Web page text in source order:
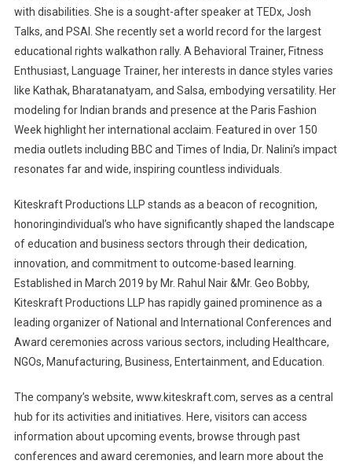
with disabilities. She is a sought-after speaker at TEDx, Josh
Talks, and PSAI. She recently set a world record for the largest
educational rights walkathon rally. A Behavioral Trainer, Fitness
Enthusiast, Language Trainer, her interests in dance styles varies
like Kathak, Bharatanatyam, and Salsa, embodying versatility. Her
modeling for Indian brands and presence at the Paris Fashion
Week highlight her international acclaim. Featured in over 150
media outlets including BBC and Times of India, Dr. Nalini’s impact
resonates far and wide, inspiring countless individuals.
Kiteskraft Productions LLP stands as a beacon of recognition,
honoringindividual’s who have significantly shaped the landscape
of education and business sectors through their dedication,
innovation, and commitment to outcome-based learning.
Established in March 2019 by Mr. Rahul Nair &Mr. Geo Bobby,
Kiteskraft Productions LLP has rapidly gained prominence as a
leading organizer of National and International Conferences and
Award ceremonies across various sectors, including Healthcare,
NGOs, Manufacturing, Business, Entertainment, and Education.
The company’s website, www.kiteskraft.com, serves as a central
hub for its activities and initiatives. Here, visitors can access
information about upcoming events, browse through past
conferences and award ceremonies, and learn more about the